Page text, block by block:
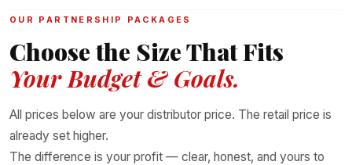
OUR PARTNERSHIP PACKAGES
Choose the Size That Fits
Your Budget & Goals.
All prices below are your distributor price. The retail price is
already set higher.
The difference is your profit — clear, honest, and yours to